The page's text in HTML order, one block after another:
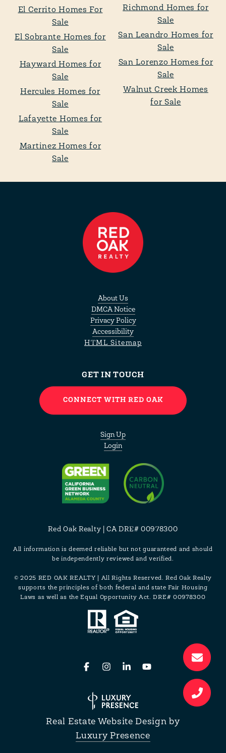
El Cerrito Homes For
Sale
El Sobrante Homes for
Sale
Hayward Homes for
Sale
Hercules Homes for
Sale
Lafayette Homes for
Sale
Martinez Homes for
Sale
Richmond Homes for
Sale
San Leandro Homes for
Sale
San Lorenzo Homes for
Sale
Walnut Creek Homes
for Sale
About Us
DMCA Notice
Privacy Policy
Accessibility
HTML Sitemap
GET IN TOUCH
CONNECT WITH RED OAK
Sign Up
Login
Red Oak Realty | CA DRE# 00978300
All information is deemed reliable but not guaranteed and should
be independently reviewed and verified.
© 2025 RED OAK REALTY | All Rights Reserved. Red Oak Realty
supports the principles of both federal and state Fair Housing
Laws as well as the Equal Opportunity Act. DRE# 00978300
Real Estate Website Design by
Luxury Presence